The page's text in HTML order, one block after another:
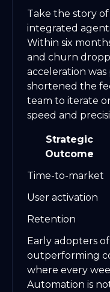
Take the story
integrated
Within six
and churn
acceleration was
shortened the
team to iterate
speed and
Strategic
Outcome
Time-to-market
User activation
Retention
Early adopters
outperforming
where every
Automation is